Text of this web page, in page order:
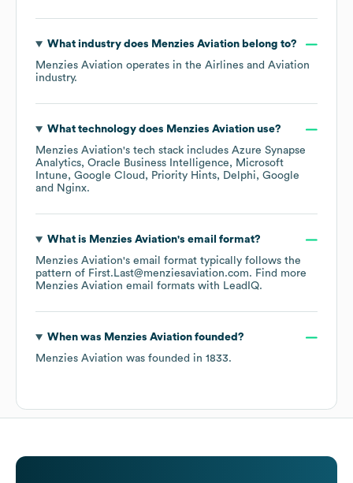
What industry does Menzies Aviationbelong to?
Menzies Aviation operates in the Airlines and Aviation
industry.
What technology does Menzies Aviationuse?
Menzies Aviation's tech stack includes Azure Synapse
Analytics Oracle Business Intelligence
Microsoft
Intune
Google Cloud Priority Hints Delphi
Google
Nginx.
What is Menzies Aviation's email format?
Menzies Aviation's email format typically follows the
pattern of First.Last@menziesaviation.com. Find more
Menzies Aviation email formats with LeadIQ.
When was Menzies Aviationfounded?
Menzies Aviation was founded in 1833.